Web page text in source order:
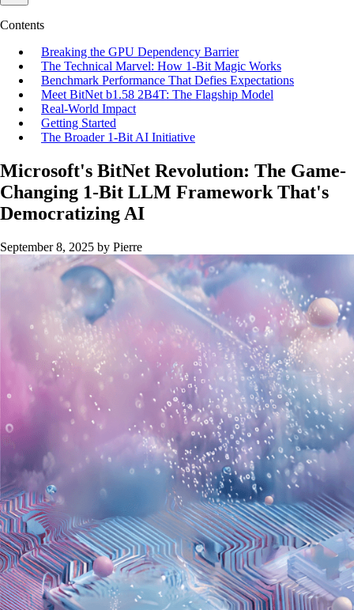
Contents
Breaking the GPU Dependency Barrier
The Technical Marvel: How 1-Bit Magic Works
Benchmark Performance That Defies Expectations
Meet BitNet b1.58 2B4T: The Flagship Model
Real-World Impact
Getting Started
The Broader 1-Bit AI Initiative
Microsoft's BitNet Revolution: The Game-
Changing 1-Bit LLM Framework That's
Democratizing AI
September 8, 2025 by Pierre